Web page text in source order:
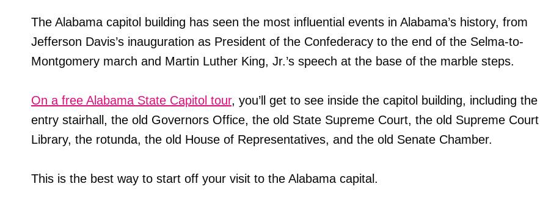
The Alabama capitol building has seen the most influential events in Alabama’s history, from
Jefferson Davis’s inauguration as President of the Confederacy to the end of the Selma-to-
Montgomery march and Martin Luther King, Jr.’s speech at the base of the marble steps.
On a free Alabama State Capitol tour, you’ll get to see inside the capitol building, including the
entry stairhall, the old Governors Office, the old State Supreme Court, the old Supreme Court
Library, the rotunda, the old House of Representatives, and the old Senate Chamber.
This is the best way to start off your visit to the Alabama capital.